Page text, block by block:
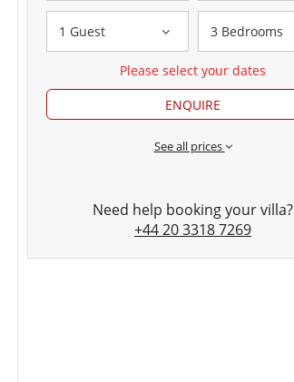
1 Guest 3 Bedrooms
Please select your dates
ENQUIRE
See all prices
Need help booking your villa?
+44 20 3318 7269